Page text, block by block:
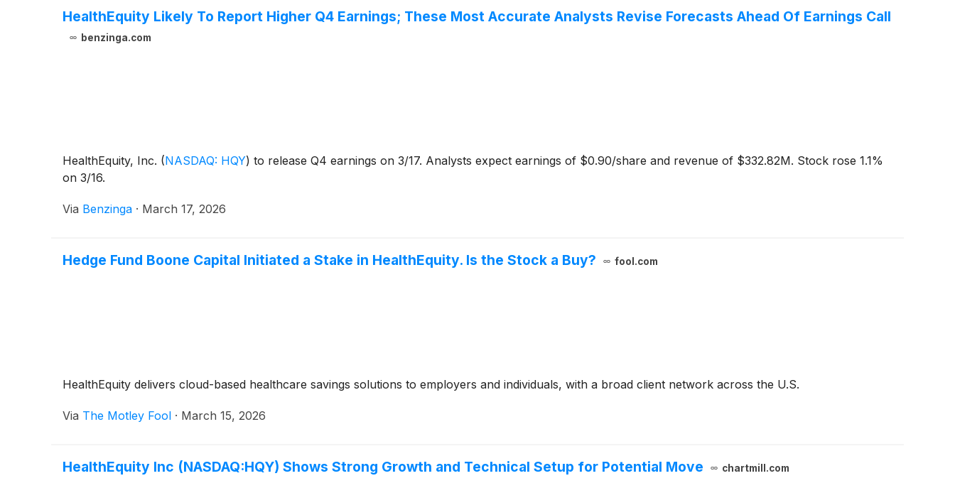
HealthEquity Likely To Report Higher Q4 Earnings; These Most Accurate Analysts Revise Forecasts Ahead Of Earnings Call
benzinga.com
HealthEquity, Inc. (NASDAQ: HQY) to release Q4 earnings on 3/17. Analysts expect earnings of $0.90/share and revenue of $332.82M. Stock rose 1.1%
on 3/16.
Via Benzinga · March 17, 2026
Hedge Fund Boone Capital Initiated a Stake in HealthEquity. Is the Stock a Buy? fool.com
HealthEquity delivers cloud-based healthcare savings solutions to employers and individuals, with a broad client network across the U.S.
Via The Motley Fool · March 15, 2026
HealthEquity Inc (NASDAQ:HQY) Shows Strong Growth and Technical Setup for Potential Move chartmill.com